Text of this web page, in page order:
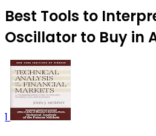
Best Tools to
Oscillator to Buy in
1